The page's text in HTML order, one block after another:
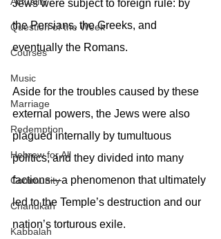
Question of the Week
Courses
Music
Marriage
Redemption
Hebrew for All
Community
Chanukah
Kabbalah
Jews were subject to foreign rule: by
the Persians, the Greeks, and
eventually the Romans.
Aside for the troubles caused by these
external powers, the Jews were also
plagued internally by tumultuous
politics, and they divided into many
factions—a phenomenon that ultimately
led to the Temple’s destruction and our
nation’s torturous exile.